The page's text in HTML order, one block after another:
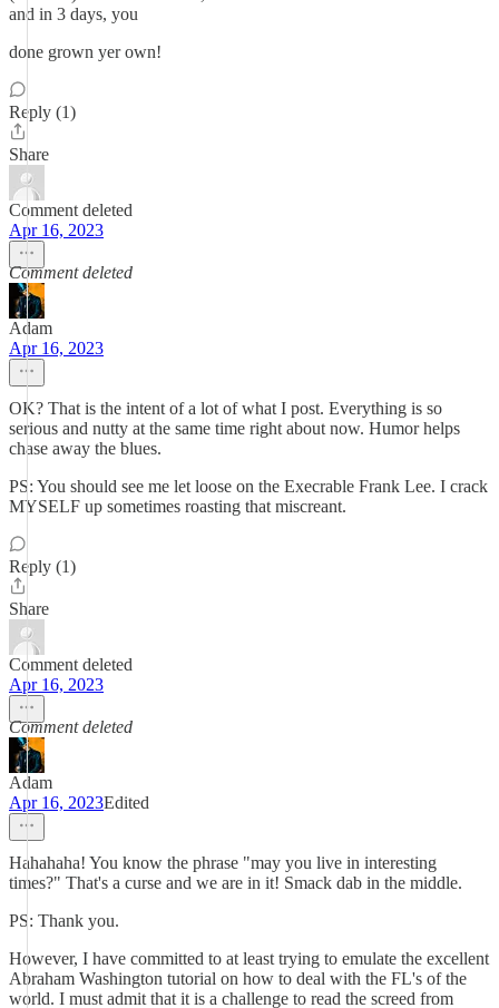
and in 3 days, you
done grown yer own!
Reply (1)
Share
Comment deleted
Apr 16, 2023
Comment deleted
Adam
Apr 16, 2023
OK? That is the intent of a lot of what I post. Everything is so
serious and nutty at the same time right about now. Humor helps
chase away the blues.
PS: You should see me let loose on the Execrable Frank Lee. I crack
MYSELF up sometimes roasting that miscreant.
Reply (1)
Share
Comment deleted
Apr 16, 2023
Comment deleted
Adam
Apr 16, 2023Edited
Hahahaha! You know the phrase "may you live in interesting
times?" That's a curse and we are in it! Smack dab in the middle.
PS: Thank you.
However, I have committed to at least trying to emulate the excellent
Abraham Washington tutorial on how to deal with the FL's of the
world. I must admit that it is a challenge to read the screed from